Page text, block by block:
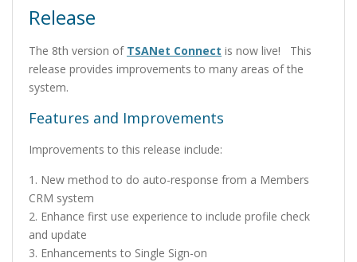
Release
The 8th version of TSANet Connect is now live! This
release provides improvements to many areas of the
system.
Features and Improvements
Improvements to this release include:
1. New method to do auto-response from a Members
CRM system
2. Enhance first use experience to include profile check
and update
3. Enhancements to Single Sign-on